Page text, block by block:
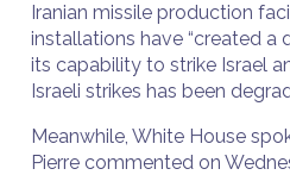
Iranian missile production
installations have “created a
its capability to strike Israel
Israeli strikes has been
Meanwhile, White House
Pierre commented on